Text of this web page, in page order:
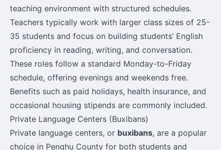
teaching environment with structured schedules.
Teachers typically work with larger class sizes of 25-
35 students and focus on building students’ English
proficiency in reading, writing, and conversation.
These roles follow a standard Monday-to-Friday
schedule, offering evenings and weekends free.
Benefits such as paid holidays, health insurance, and
occasional housing stipends are commonly included.
Private Language Centers (Buxibans)
Private language centers, or buxibans, are a popular
choice in Penghu County for both students and